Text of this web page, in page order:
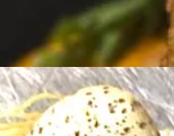
Four’s dessert, cocktail and
into the seasons creatively with past
— a nod to springtime’s birds and